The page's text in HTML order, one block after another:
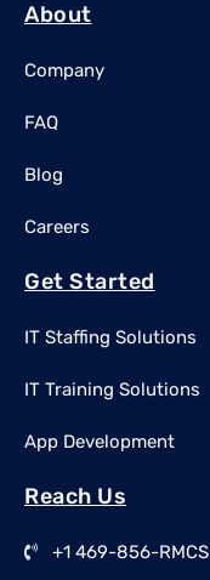
About
Company
FAQ
Blog
Careers
Get Started
IT Staffing Solutions
IT Training Solutions
App Development
Reach Us
+1 469-856-RMCS